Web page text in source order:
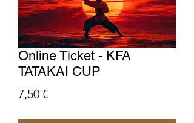
Online Ticket - KFA
TATAKAI CUP
7,50 €Precio